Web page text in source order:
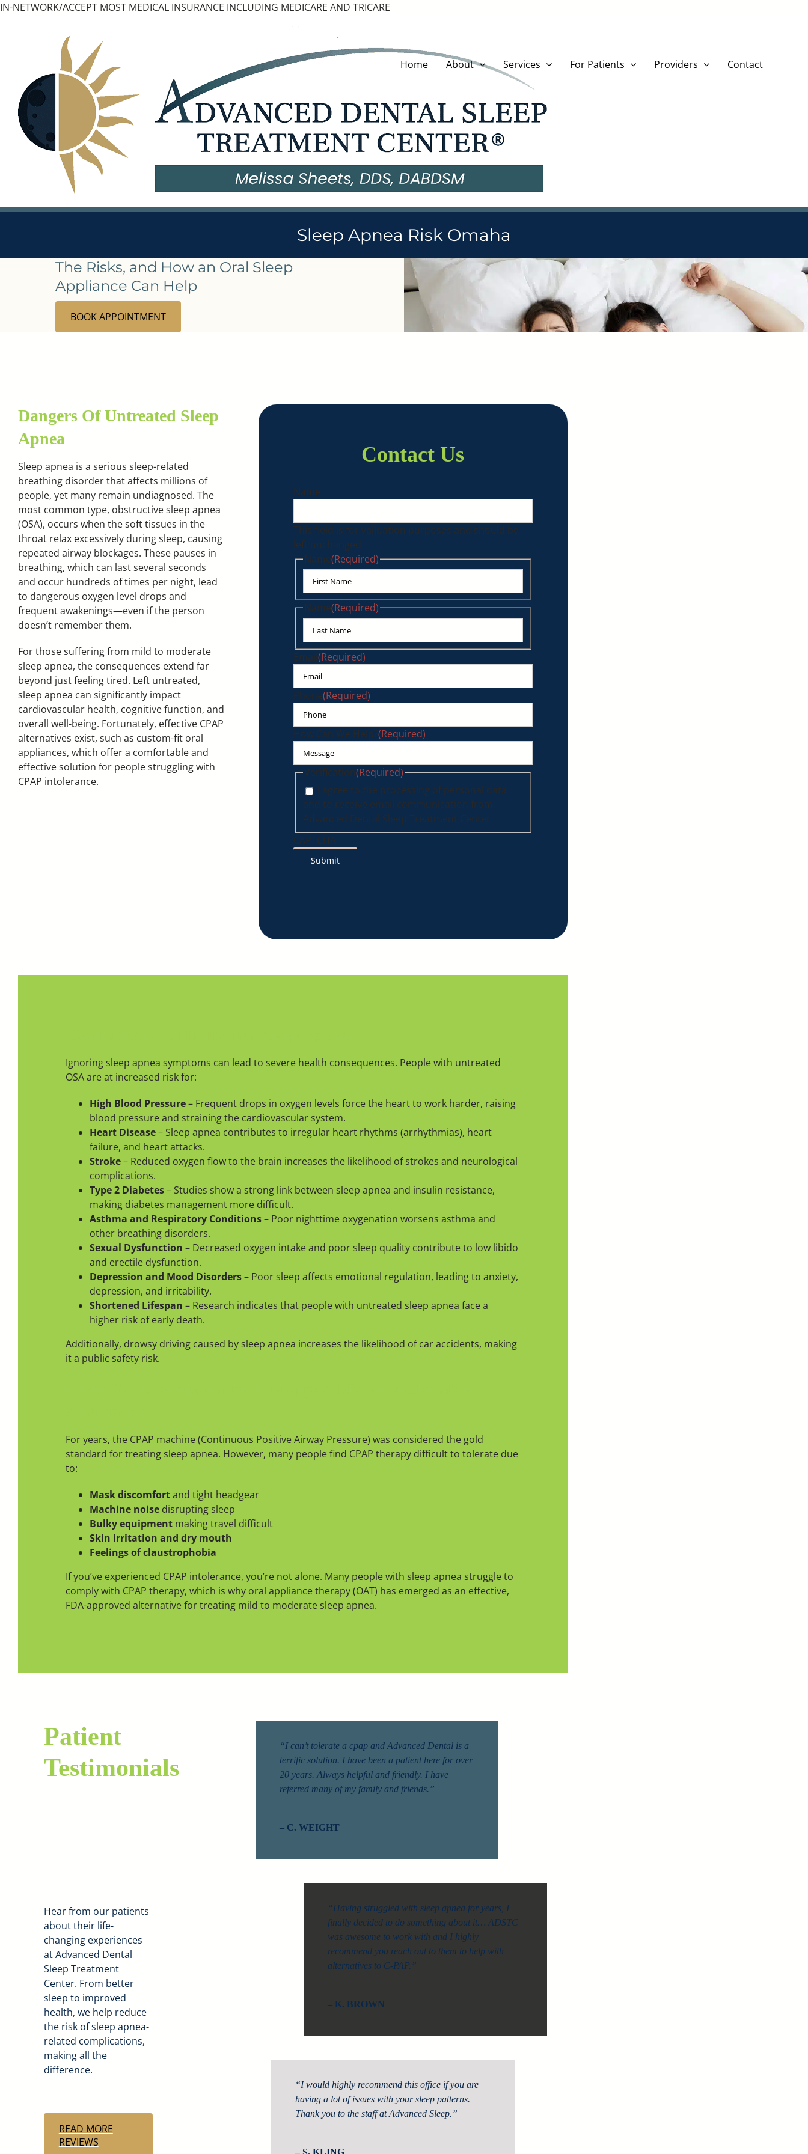
Skip
IN-NETWORK/ACCEPT MOST MEDICAL INSURANCE INCLUDING MEDICARE AND TRICARE
Home About Services For Patients Providers Contact
Sleep Apnea Risk Omaha
The Risks, and How an Oral Sleep
Appliance Can Help
BOOK APPOINTMENT
Dangers Of Untreated Sleep
Apnea
Sleep apnea is a serious sleep-related
breathing disorder that affects millions of
people, yet many remain undiagnosed. The
most common type, obstructive sleep apnea
(OSA), occurs when the soft tissues in the
throat relax excessively during sleep, causing
repeated airway blockages. These pauses in
breathing, which can last several seconds
and occur hundreds of times per night, lead
to dangerous oxygen level drops and
frequent awakenings—even if the person
doesn’t remember them.
For those suffering from mild to moderate
sleep apnea, the consequences extend far
beyond just feeling tired. Left untreated,
sleep apnea can significantly impact
cardiovascular health, cognitive function, and
overall well-being. Fortunately, effective CPAP
alternatives exist, such as custom-fit oral
appliances, which offer a comfortable and
effective solution for people struggling with
CPAP intolerance.
Contact Us
Name
This field is for validation purposes and should be
left unchanged.
Name(Required)
First
Name(Required)
Last
Email (Required)
Phone(Required)
How Can We Help?(Required)
Verification(Required)
I agree to the processing of personal data
and to receive email communication from
Advanced Dental Sleep Treatment Center
CAPTCHA
Ignoring sleep apnea symptoms can lead to severe health consequences. People with untreated
OSA are at increased risk for:
High Blood Pressure– Frequent drops in oxygen levels force the heart to work harder, raising
blood pressure and straining the cardiovascular system.
Heart Disease– Sleep apnea contributes to irregular heart rhythms (arrhythmias), heart
failure, and heart attacks.
Stroke– Reduced oxygen flow to the brain increases the likelihood of strokes and neurological
complications.
Type 2 Diabetes– Studies show a strong link between sleep apnea and insulin resistance,
making diabetes management more difficult.
Asthma and Respiratory Conditions– Poor nighttime oxygenation worsens asthma and
other breathing disorders.
Sexual Dysfunction – Decreased oxygen intake and poor sleep quality contribute to low libido
and erectile dysfunction.
Depression and Mood Disorders– Poor sleep affects emotional regulation, leading to anxiety,
depression, and irritability.
Shortened Lifespan – Research indicates that people with untreated sleep apnea face a
higher risk of early death.
Additionally, drowsy driving caused by sleep apnea increases the likelihood of car accidents, making
it a public safety risk.
For years, the CPAP machine (Continuous Positive Airway Pressure) was considered the gold
standard for treating sleep apnea. However, many people find CPAP therapy difficult to tolerate due
to:
Mask discomfortand tight headgear
Machine noise disrupting sleep
Bulky equipment making travel difficult
Skin irritation and dry mouth
Feelings of claustrophobia
If you’ve experienced CPAP intolerance, you’re not alone. Many people with sleep apnea struggle to
comply with CPAP therapy, which is why oral appliance therapy (OAT) has emerged as an effective,
FDA-approved alternative for treating mild to moderate sleep apnea.
Patient
Testimonials
Hear from our patients
about their life-
changing experiences
at Advanced Dental
Sleep Treatment
Center. From better
sleep to improved
health, we help reduce
the risk of sleep apnea-
related complications,
making all the
difference.
READ MORE
REVIEWS
“I can’t tolerate a cpap and Advanced Dental is a
terrific solution. I have been a patient here for over
20 years. Always helpful and friendly. I have
referred many of my family and friends.”
– C. WEIGHT
“Having struggled with sleep apnea for years, I
finally decided to do something about it… ADSTC
was awesome to work with and I highly
recommend you reach out to them to help with
alternatives to C-PAP.”
– K. BROWN
“I would highly recommend this office if you are
having a lot of issues with your sleep patterns.
Thank you to the staff at Advanced Sleep.”